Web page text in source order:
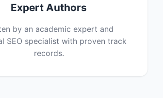
Expert Authors
by an academic expert and
SEO specialist with proven track
records.